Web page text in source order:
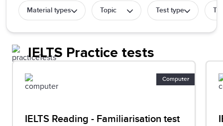
Material types Topic Test type
IELTS Practice tests
Computer
IELTS Reading - Familiarisation test